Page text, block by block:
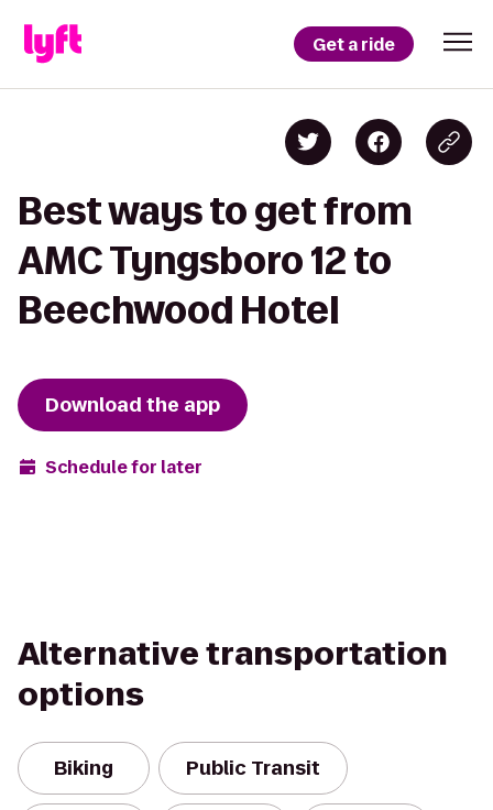
Get a ride
Best ways to get from
AMC Tyngsboro 12 to
Beechwood Hotel
Download the app
Schedule for later
Alternative transportation
options
Biking Public Transit